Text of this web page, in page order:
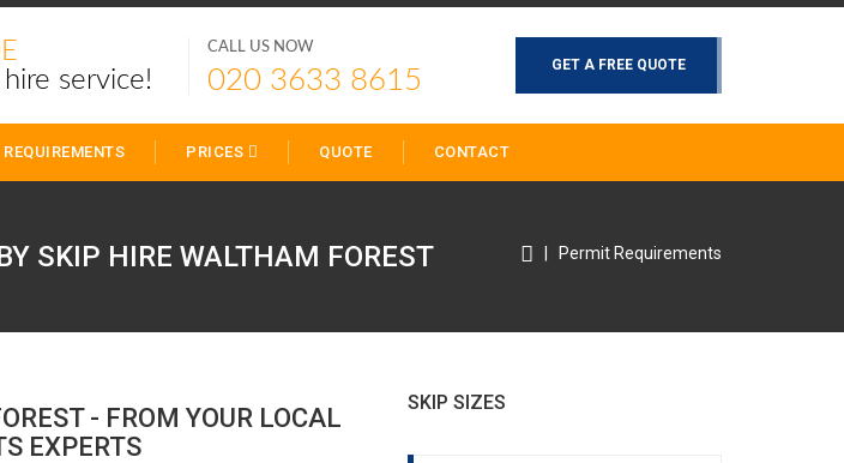
service!
CALL US NOW
020 3633 8615 GET A FREE QUOTE
REQUIREMENTS PRICES QUOTE CONTACT
SKIP HIRE WALTHAM FOREST Permit Requirements
- FROM YOUR LOCAL
EXPERTS
SKIP SIZES